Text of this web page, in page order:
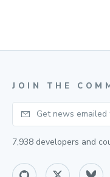
JOIN THE
Your email
7,938 developers and